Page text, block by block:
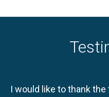
I would like to thank